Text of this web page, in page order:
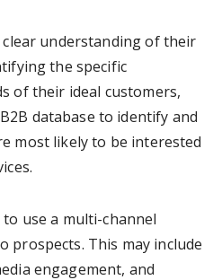
understanding of their
the specific
of their ideal customers,
database to identify and
most likely to be interested
use a multi-channel
prospects. This may include
engagement, and